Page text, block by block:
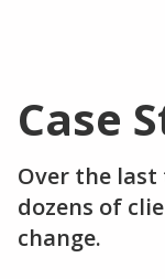
Solutions
Executive
Personal Impact
Case
Over the last
dozens of
change.